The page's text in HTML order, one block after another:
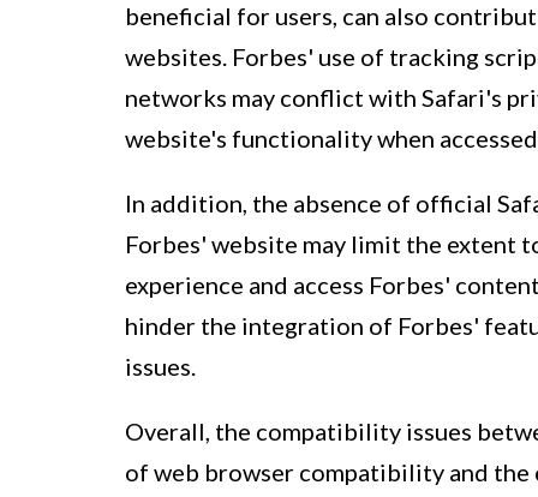
beneficial for users, can also
websites. Forbes' use of tracking
networks may conflict with Safari's
website's functionality when
In addition, the absence of official
Forbes' website may limit the extent
experience and access Forbes'
hinder the integration of Forbes'
issues.
Overall, the compatibility issues
of web browser compatibility and the